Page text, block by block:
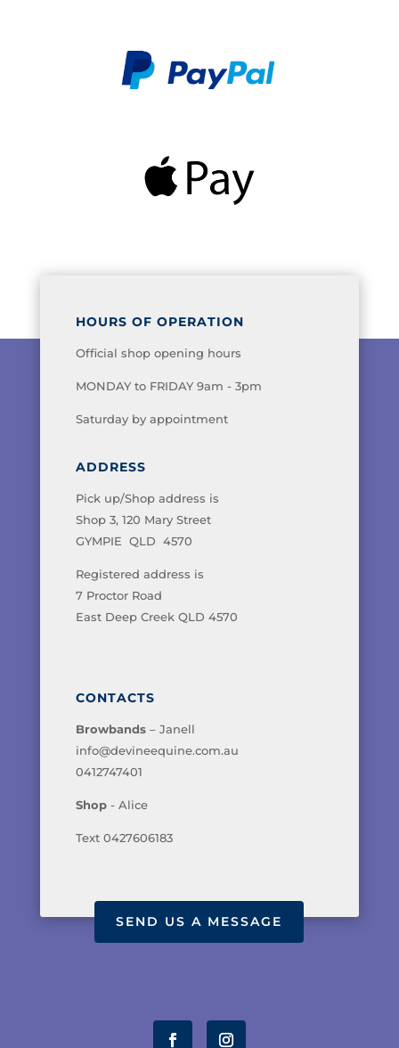
HOURS OF OPERATION
Official shop opening hours
MONDAY to FRIDAY 9am - 3pm
Saturday by appointment
ADDRESS
Pick up/Shop address is
Shop 3, 120 Mary Street
GYMPIE QLD 4570
Registered address is
7 Proctor Road
East Deep Creek QLD 4570
CONTACTS
Browbands– Janell
info@devineequine.com.au
0412747401
Shop- Alice
Text 0427606183
SEND US A MESSAGE